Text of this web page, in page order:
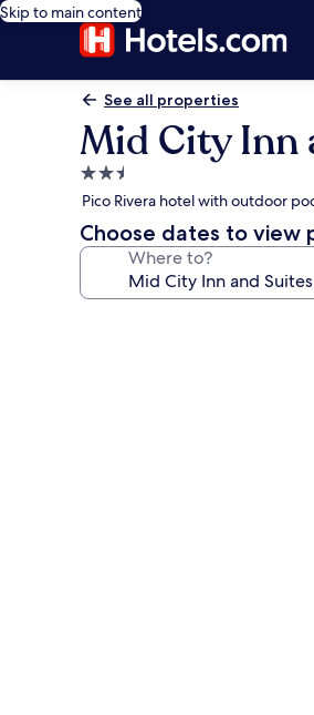
Skip to main content
See all properties
Mid City Inn
2.5
star
property
Pico Rivera hotel with outdoor
Choose dates to view
Where to?